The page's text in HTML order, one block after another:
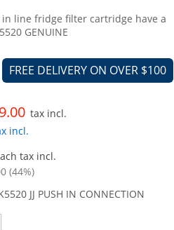
in line fridge filter cartridge have a
GENUINE
FREE DELIVERY ON OVER $100
tax incl.
incl.
tax incl.
(44%)
JJ PUSH IN CONNECTION